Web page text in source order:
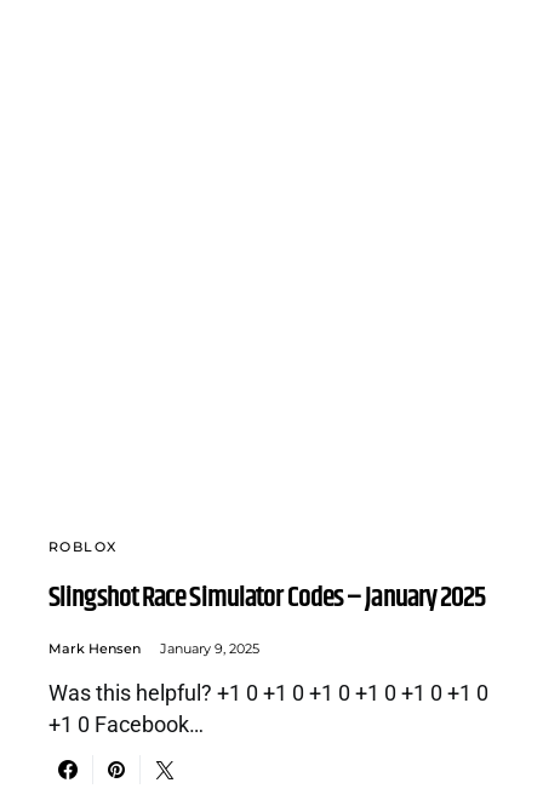
ROBLOX
Slingshot Race Simulator Codes – January 2025
Mark Hensen January 9, 2025
Was this helpful? +1 0 +1 0 +1 0 +1 0 +1 0 +1 0
+1 0 Facebook…